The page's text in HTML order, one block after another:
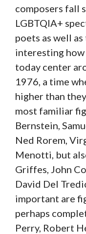
composers fall
LGBTQIA+
poets as well
interesting how
today center
1976, a time
higher than
most familiar
Bernstein,
Ned Rorem,
Menotti, but
Griffes, John
David Del
important are
perhaps
Perry, Robert